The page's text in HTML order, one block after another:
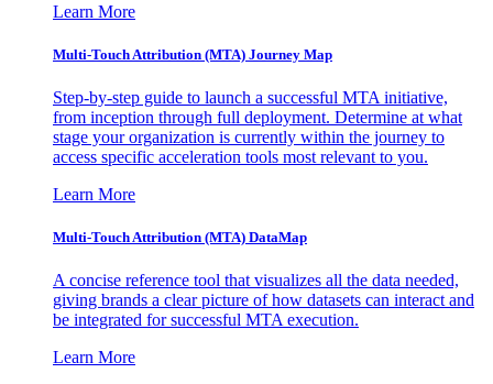
Learn More
Multi-Touch Attribution (MTA) Journey Map
Step-by-step guide to launch a successful MTA initiative,
from inception through full deployment. Determine at what
stage your organization is currently within the journey to
access specific acceleration tools most relevant to you.
Learn More
Multi-Touch Attribution (MTA) DataMap
A concise reference tool that visualizes all the data needed,
giving brands a clear picture of how datasets can interact and
be integrated for successful MTA execution.
Learn More